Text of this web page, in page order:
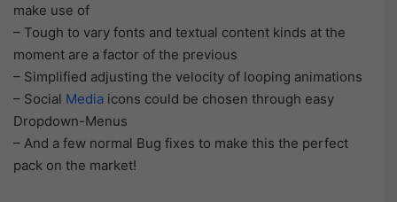
make use of
– Tough to vary fonts and textual content kinds at the
moment are a factor of the previous
– Simplified adjusting the velocity of looping animations
– Social Media icons could be chosen through easy
Dropdown-Menus
– And a few normal Bug fixes to make this the perfect
pack on the market!